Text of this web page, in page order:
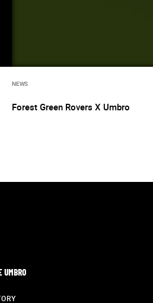
NEWS
Forest Green Rovers X Umbro
UMBRO